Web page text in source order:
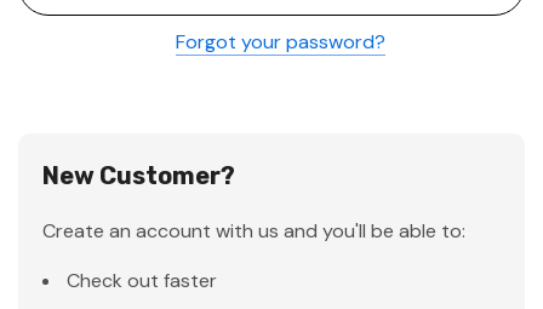
Forgot your password?
New Customer?
Create an account with us and you'll be able to:
Check out faster